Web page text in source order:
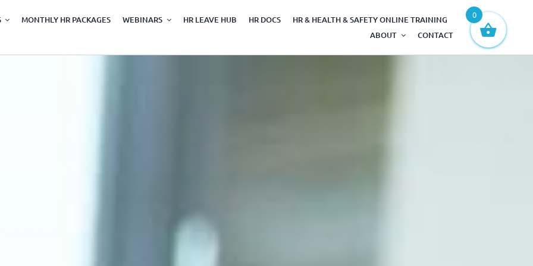
MONTHLY HR PACKAGES WEBINARS HR LEAVE HUB HR DOCS
HR & HEALTH & SAFETY ONLINE TRAINING
ABOUT
CONTACT
0